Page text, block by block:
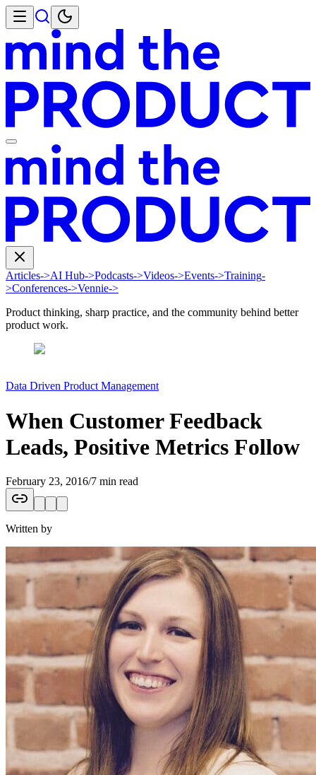
Articles->AI Hub->Podcasts->Videos->Events->Training-
>Conferences->Vennie->
Product thinking, sharp practice, and the community behind better
product work.
Data Driven Product Management
When Customer Feedback
Leads, Positive Metrics Follow
February 23, 2016/7 min read
Written by